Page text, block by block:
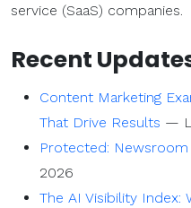
service (SaaS) companies.
Recent
Content Marketing
That Drive Results —
Protected: Newsroom
2026
The AI Visibility Index: